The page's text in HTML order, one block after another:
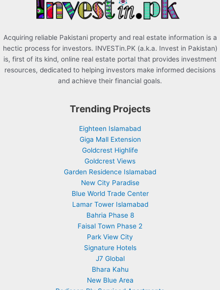
Acquiring reliable Pakistani property and real estate information is a
hectic process for investors. INVESTin.PK (a.k.a. Invest in Pakistan)
is, first of its kind, online real estate portal that provides investment
resources, dedicated to helping investors make informed decisions
and achieve their financial goals.
Trending Projects
Eighteen Islamabad
Giga Mall Extension
Goldcrest Highlife
Goldcrest Views
Garden Residence Islamabad
New City Paradise
Blue World Trade Center
Lamar Tower Islamabad
Bahria Phase 8
Faisal Town Phase 2
Park View City
Signature Hotels
J7 Global
Bhara Kahu
New Blue Area